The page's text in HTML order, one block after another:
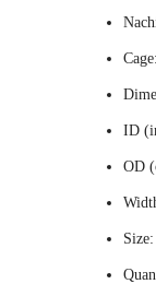
ID
OD